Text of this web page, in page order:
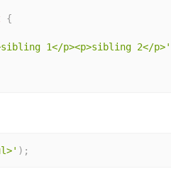
{
1</p><p>sibling 2</p>'
) ;